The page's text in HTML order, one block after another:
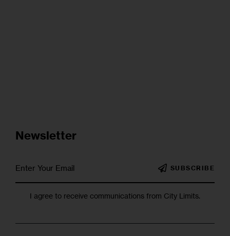
Newsletter
SUBSCRIBE
I agree to receive communications from City Limits.